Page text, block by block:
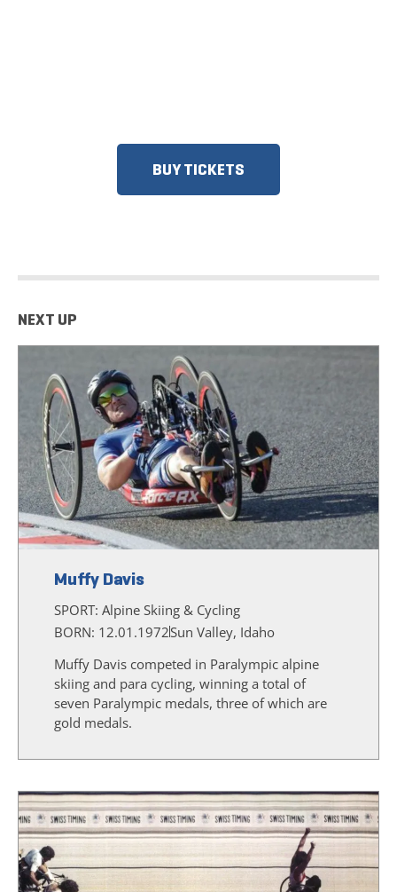
BUY TICKETS
NEXT UP
Muffy Davis
SPORT: Alpine Skiing & Cycling
BORN: 12.01.1972Sun Valley, Idaho
Muffy Davis competed in Paralympic alpine
skiing and para cycling, winning a total of
seven Paralympic medals, three of which are
gold medals.